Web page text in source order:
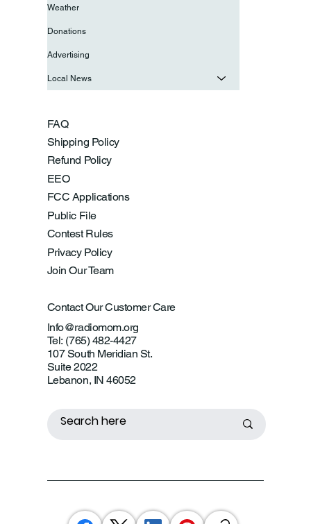
FAQ
Shipping Policy
Refund Policy
EEO
FCC Applications
Public File
Contest Rules
Privacy Policy
Join Our Team
Contact Our Customer Care
Info@radiomom.org
Tel: (765) 482-4427
107 South Meridian St.
Suite 2022
Lebanon, IN 46052
Weather
Donations
Advertising
Local News